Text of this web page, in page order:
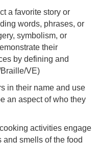
a favorite story or
words, phrases, or
symbolism, or
their
by defining and
VE)
in their name and use
an aspect of who they
activities engage
smells of the food